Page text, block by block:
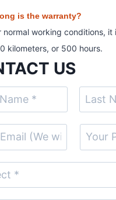
is the warranty?
normal working conditions, it
kilometers, or 500 hours.
US
s
t
i
n
l